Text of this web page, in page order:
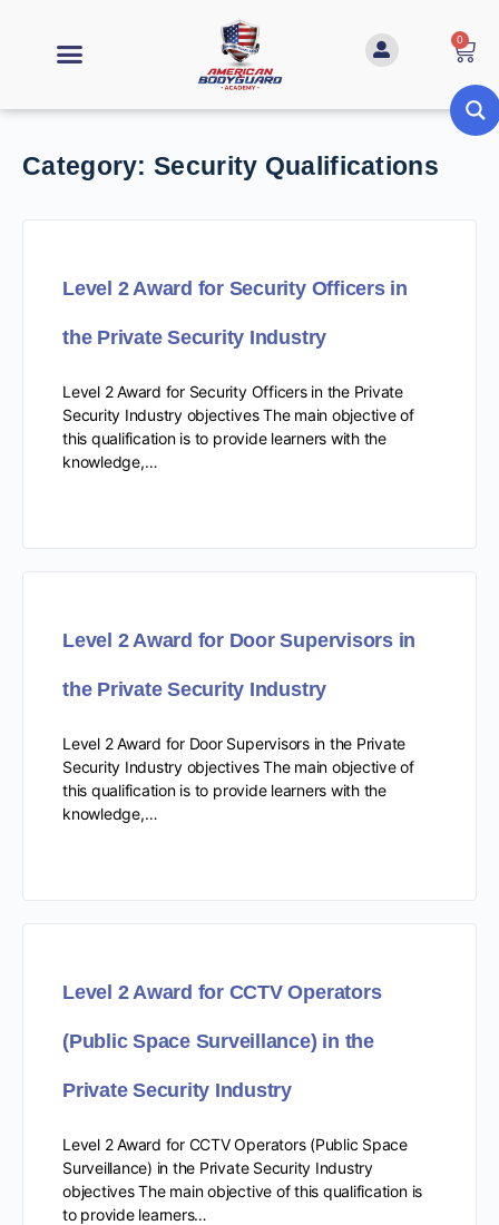
0
Category:Security Qualifications
Level 2 Award for Security Officers in
the Private Security Industry
Level 2 Award for Security Officers in the Private
Security Industry objectives The main objective of
this qualification is to provide learners with the
knowledge,…
Level 2 Award for Door Supervisors in
the Private Security Industry
Level 2 Award for Door Supervisors in the Private
Security Industry objectives The main objective of
this qualification is to provide learners with the
knowledge,…
Level 2 Award for CCTV Operators
(Public Space Surveillance) in the
Private Security Industry
Level 2 Award for CCTV Operators (Public Space
Surveillance) in the Private Security Industry
objectives The main objective of this qualification is
to provide learners…